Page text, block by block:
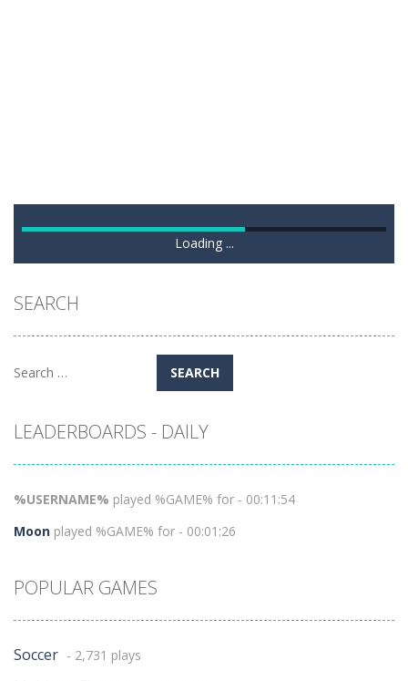
Loading ...
SEARCH
Search
LEADERBOARDS - DAILY
%USERNAME% played %GAME% for - 00:11:54
Moon played %GAME% for - 00:01:26
POPULAR GAMES
Soccer - 2,731 plays